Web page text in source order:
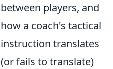
between players, and
how a coach's tactical
instruction translates
(or fails to translate)